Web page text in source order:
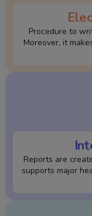
Procedure to
Moreover, it
Reports are
supports major